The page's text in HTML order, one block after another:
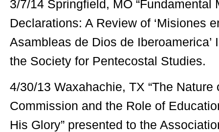
3/7/14 Springfield, MO “Fundamental
Declarations: A Review of ‘Misiones
Asambleas de Dios de Iberoamerica’
the Society for Pentecostal Studies.
4/30/13 Waxahachie, TX “The Nature
Commission and the Role of
His Glory” presented to the